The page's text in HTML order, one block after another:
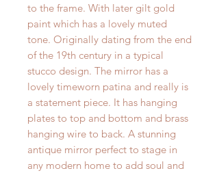
to the frame. With later gilt gold
paint which has a lovely muted
tone. Originally dating from the end
of the 19th century in a typical
stucco design. The mirror has a
lovely timeworn patina and really is
a statement piece. It has hanging
plates to top and bottom and brass
hanging wire to back. A stunning
antique mirror perfect to stage in
any modern home to add soul and